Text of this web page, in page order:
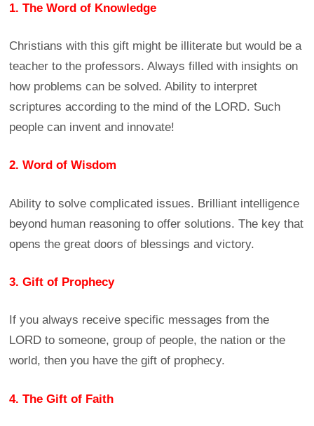
1. The Word of Knowledge
Christians with this gift might be illiterate but would be a
teacher to the professors. Always filled with insights on
how problems can be solved. Ability to interpret
scriptures according to the mind of the LORD. Such
people can invent and innovate!
2. Word of Wisdom
Ability to solve complicated issues. Brilliant intelligence
beyond human reasoning to offer solutions. The key that
opens the great doors of blessings and victory.
3. Gift of Prophecy
If you always receive specific messages from the
LORD to someone, group of people, the nation or the
world, then you have the gift of prophecy.
4. The Gift of Faith